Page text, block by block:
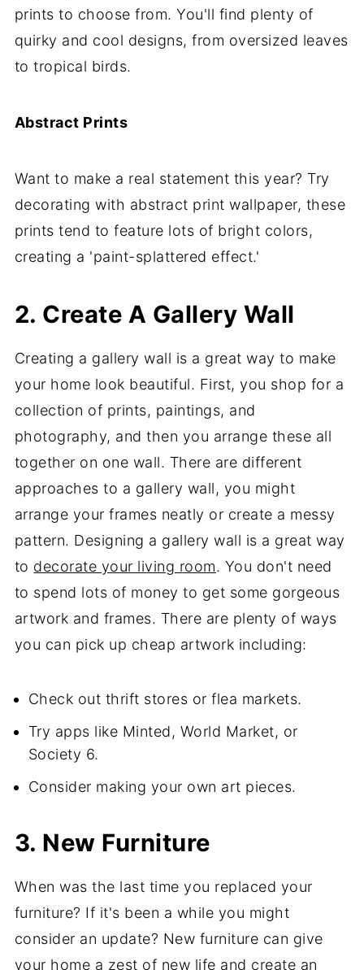
prints to choose from. You'll find plenty of
quirky and cool designs, from oversized leaves
to tropical birds.
Abstract Prints
Want to make a real statement this year? Try
decorating with abstract print wallpaper, these
prints tend to feature lots of bright colors,
creating a 'paint-splattered effect.'
2. Create A Gallery Wall
Creating a gallery wall is a great way to make
your home look beautiful. First, you shop for a
collection of prints, paintings, and
photography, and then you arrange these all
together on one wall. There are different
approaches to a gallery wall, you might
arrange your frames neatly or create a messy
pattern. Designing a gallery wall is a great way
to decorate your living room. You don't need
to spend lots of money to get some gorgeous
artwork and frames. There are plenty of ways
you can pick up cheap artwork including:
Check out thrift stores or flea markets.
Try apps like Minted, World Market, or
Society 6.
Consider making your own art pieces.
3. New Furniture
When was the last time you replaced your
furniture? If it's been a while you might
consider an update? New furniture can give
your home a zest of new life and create an